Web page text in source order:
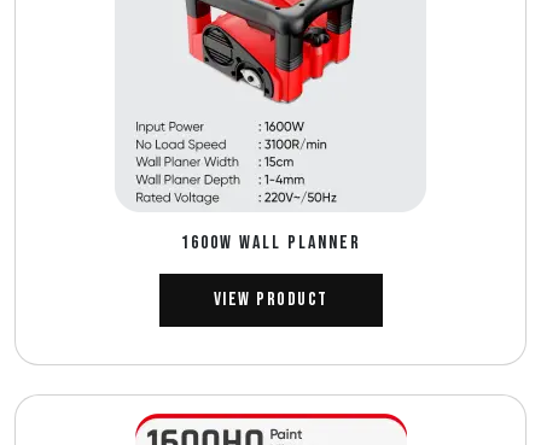
1600W WALL PLANNER
View Product